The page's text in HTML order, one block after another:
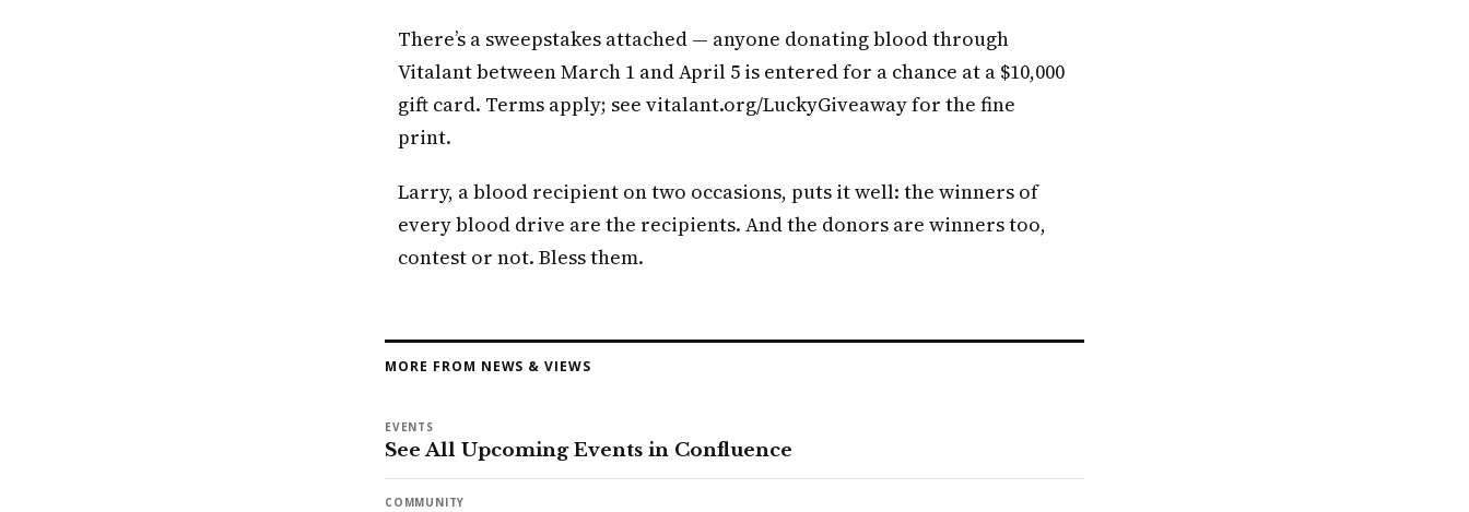
There’s a sweepstakes attached — anyone donating blood through
Vitalant between March 1 and April 5 is entered for a chance at a $10,000
gift card. Terms apply; see vitalant.org/LuckyGiveaway for the fine
print.
Larry, a blood recipient on two occasions, puts it well: the winners of
every blood drive are the recipients. And the donors are winners too,
contest or not. Bless them.
MORE FROM NEWS & VIEWS
EVENTS
See All Upcoming Events in Confluence
COMMUNITY